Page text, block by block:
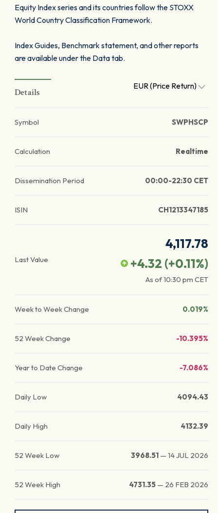
Equity Index series and its countries follow the STOXX
World Country Classification Framework.
Index Guides, Benchmark statement, and other reports
are available under the Data tab.
Details
EUR (Price Return)
Symbol SWPHSCP
Calculation Realtime
Dissemination Period 00:00-22:30 CET
ISIN CH1213347185
Last Value
4,117.78
+4.32 (+0.11%)
As of10:30 pm CET
Week to Week Change 0.019%
52 Week Change -10.395%
Year to Date Change -7.086%
Daily Low 4094.43
Daily High 4132.39
52 Week Low 3968.51 — 14 JUL 2026
52 Week High 4731.35 — 26 FEB 2026